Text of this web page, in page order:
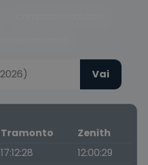
Vai
Tramonto
Zenith
17:12:28
12:00:29